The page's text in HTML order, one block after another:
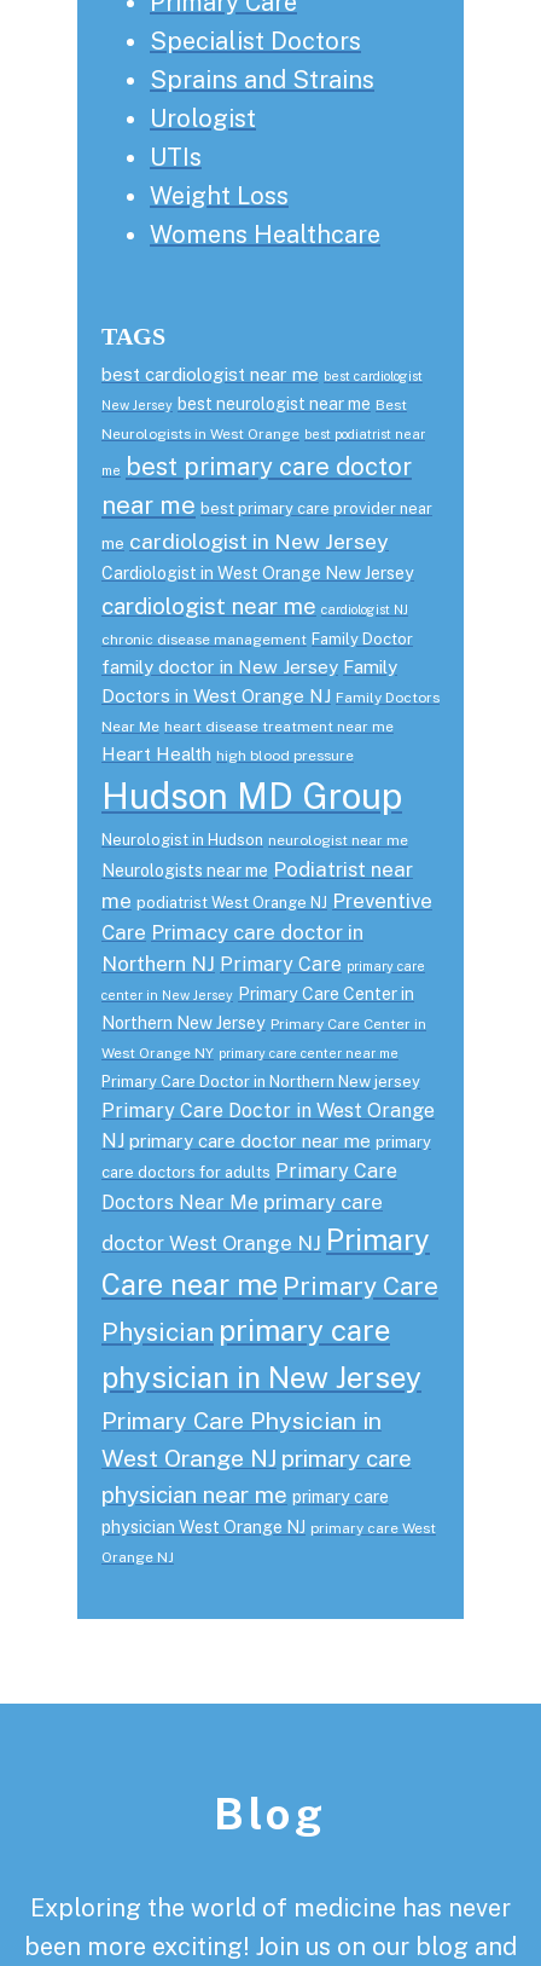
Specialist Doctors
Sprains and Strains
Urologist
UTIs
Weight Loss
Womens Healthcare
TAGS
best cardiologist near me best cardiologist
New Jersey best neurologist near me Best
Neurologists in West Orange best podiatrist near
me
best primary care doctor
near me best primary care provider near
me cardiologist in New Jersey
Cardiologist in West Orange New Jersey
cardiologist near me cardiologist NJ
chronic disease management Family Doctor
family doctor in New Jersey Family
Doctors in West Orange NJ Family Doctors
Near Me heart disease treatment near me
Heart Health high blood pressure
Hudson MD Group
Neurologist in Hudson neurologist near me
Neurologists near me Podiatrist near
me podiatrist West Orange NJ Preventive
Care Primacy care doctor in
Northern NJ Primary Care primary care
center in New Jersey Primary Care Center in
Northern New Jersey Primary Care Center in
West Orange NY primary care center near me
Primary Care Doctor in Northern New jersey
Primary Care Doctor in West Orange
NJ primary care doctor near me primary
care doctors for adults Primary Care
Doctors Near Me primary care
doctor West Orange NJ Primary
Care near me Primary Care
Physician primary care
physician in New Jersey
Primary Care Physician in
West Orange NJ primary care
physician near me primary care
physician West Orange NJ primary care West
Orange NJ
Blog
Exploring the world of medicine has never
been more exciting! Join us on our blog and